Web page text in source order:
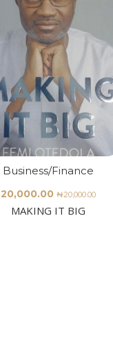
MAKING IT BIG
Business/Finance
20,000.00 ₦20,000.00